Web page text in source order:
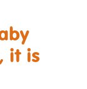
it is